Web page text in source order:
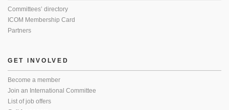
Committees’ directory
ICOM Membership Card
Partners
GET INVOLVED
Become a member
Join an International Committee
List of job offers